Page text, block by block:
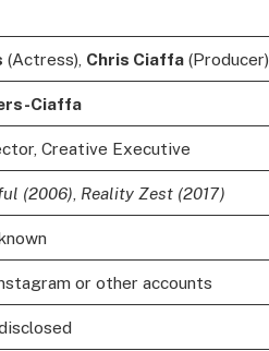
(Actress), Chris Ciaffa(Producer)
Ciaffa
Creative Executive
(2006) Reality Zest (2017)
or other accounts